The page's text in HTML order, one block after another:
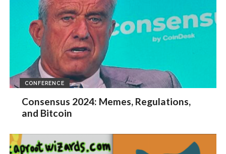
CONFERENCE
Consensus 2024: Memes, Regulations,
and Bitcoin